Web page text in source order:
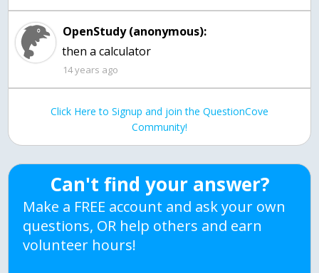
OpenStudy (anonymous):
then a calculator
14 years ago
Click Here to Signup and join the QuestionCove
Community!
Can't find your answer?
Make a FREE account and ask your own
questions, OR help others and earn
volunteer hours!